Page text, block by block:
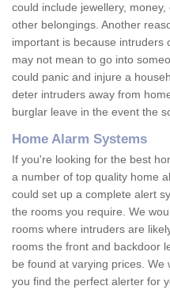
could include jewellery,
other belongings. Another
important is because intruders
may not mean to go into
could panic and injure a
deter intruders away from
burglar leave in the event the
Home Alarm Systems
If you're looking for the best
a number of top quality home
could set up a complete alert
the rooms you require. We
rooms where intruders are
rooms the front and backdoor
be found at varying prices.
you find the perfect alerter for